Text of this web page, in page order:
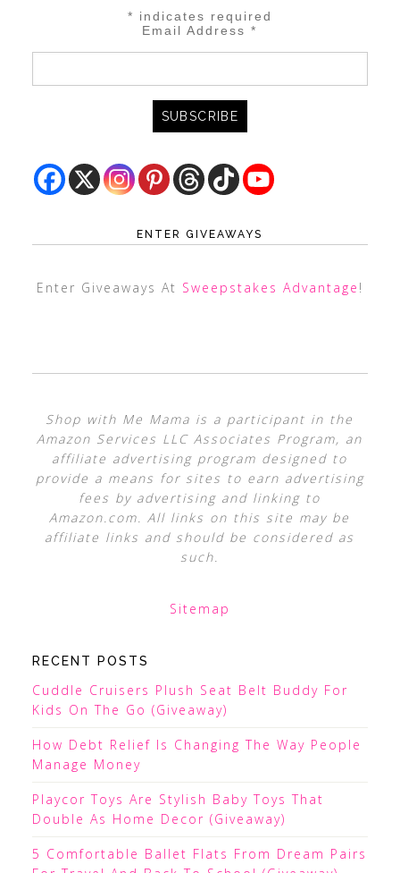
* indicates required
Email Address*
ENTER GIVEAWAYS
Enter Giveaways At Sweepstakes Advantage !
Shop with Me Mama is a participant in the
Amazon Services LLC Associates Program, an
affiliate advertising program designed to
provide a means for sites to earn advertising
fees by advertising and linking to
Amazon.com. All links on this site may be
affiliate links and should be considered as
such.
Sitemap
RECENT POSTS
Cuddle Cruisers Plush Seat Belt Buddy For
Kids On The Go (Giveaway)
How Debt Relief Is Changing The Way People
Manage Money
Playcor Toys Are Stylish Baby Toys That
Double As Home Decor (Giveaway)
5 Comfortable Ballet Flats From Dream Pairs